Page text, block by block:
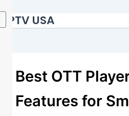
content
IPTV USA
Best OTT
Features for